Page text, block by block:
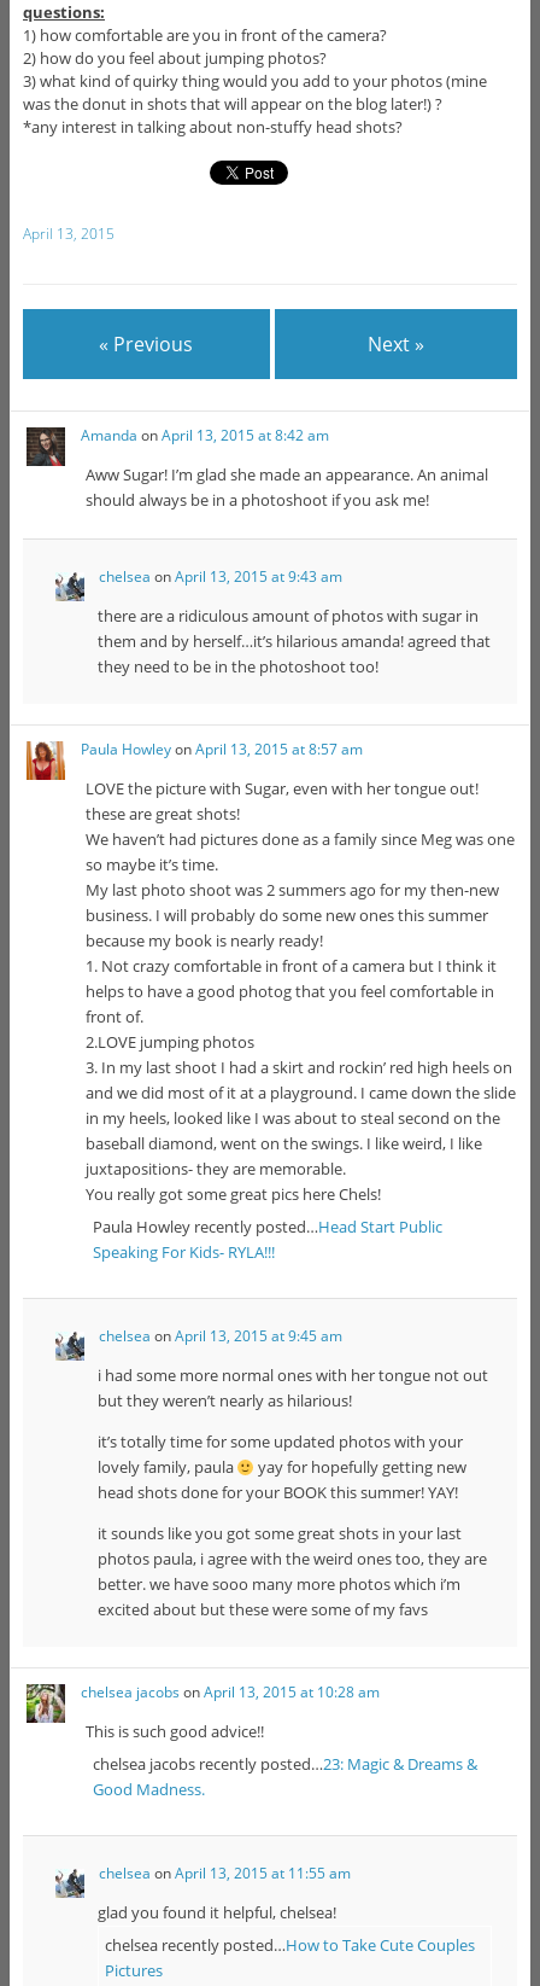
questions:
1) how comfortable are you in front of the camera?
2) how do you feel about jumping photos?
3) what kind of quirky thing would you add to your photos (mine
was the donut in shots that will appear on the blog later!) ?
*any interest in talking about non-stuffy head shots?
April 13, 2015
« Previous Next »
Amanda onApril 13, 2015 at 8:42 am
Aww Sugar! I’m glad she made an appearance. An animal
should always be in a photoshoot if you ask me!
chelsea onApril 13, 2015 at 9:43 am
there are a ridiculous amount of photos with sugar in
them and by herself…it’s hilarious amanda! agreed that
they need to be in the photoshoot too!
Paula HowleyonApril 13, 2015 at 8:57 am
LOVE the picture with Sugar, even with her tongue out!
these are great shots!
We haven’t had pictures done as a family since Meg was one
so maybe it’s time.
My last photo shoot was 2 summers ago for my then-new
business. I will probably do some new ones this summer
because my book is nearly ready!
1. Not crazy comfortable in front of a camera but I think it
helps to have a good photog that you feel comfortable in
front of.
2.LOVE jumping photos
3. In my last shoot I had a skirt and rockin’ red high heels on
and we did most of it at a playground. I came down the slide
in my heels, looked like I was about to steal second on the
baseball diamond, went on the swings. I like weird, I like
juxtapositions- they are memorable.
You really got some great pics here Chels!
Paula Howley recently posted…Head Start Public
Speaking For Kids- RYLA!!!
chelsea onApril 13, 2015 at 9:45 am
i had some more normal ones with her tongue not out
but they weren’t nearly as hilarious!
it’s totally time for some updated photos with your
lovely family, paula
yay for hopefully getting new
head shots done for your BOOK this summer! YAY!
it sounds like you got some great shots in your last
photos paula, i agree with the weird ones too, they are
better. we have sooo many more photos which i’m
excited about but these were some of my favs
chelsea jacobs onApril 13, 2015 at 10:28 am
This is such good advice!!
chelsea jacobs recently posted…23: Magic & Dreams &
Good Madness.
chelsea onApril 13, 2015 at 11:55 am
glad you found it helpful, chelsea!
chelsea recently posted…How to Take Cute Couples
Pictures